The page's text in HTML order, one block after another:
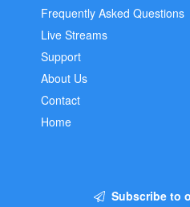
Frequently Asked Questions
Live Streams
Support
About Us
Contact
Home
Subscribe to